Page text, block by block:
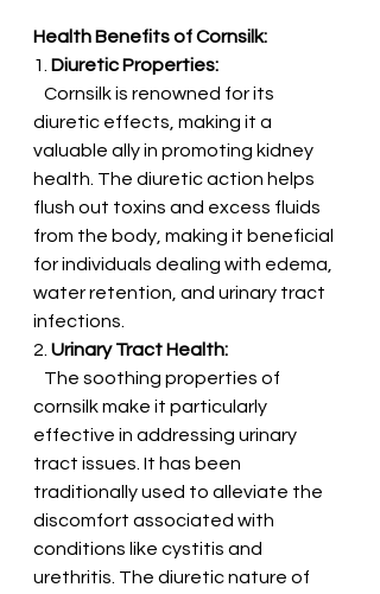
Health Benefits of Cornsilk:
1. Diuretic Properties:
diuretic effects, making it a
valuable ally in promoting kidney
health. The diuretic action helps
flush out toxins and excess fluids
from the body, making it beneficial
for individuals dealing with edema,
water retention, and urinary tract
infections.
2. Urinary Tract Health:
cornsilk make it particularly
effective in addressing urinary
tract issues. It has been
traditionally used to alleviate the
discomfort associated with
conditions like cystitis and
urethritis. The diuretic nature of